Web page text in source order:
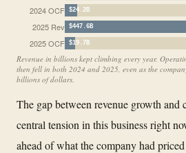
2024 OCF $24.2B
2025 Rev $447.6B
2025 OCF $19.7B
Revenue in billions kept climbing every year.
then fell in both 2024 and 2025, even as the
billions of dollars.
The gap between revenue growth and
central tension in this business right
ahead of what the company had